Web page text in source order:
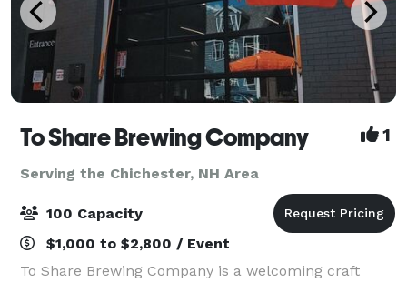
To Share Brewing Company 1
Serving the Chichester, NH Area
100 Capacity
$1,000 to $2,800 / Event
To Share Brewing Company is a welcoming craft